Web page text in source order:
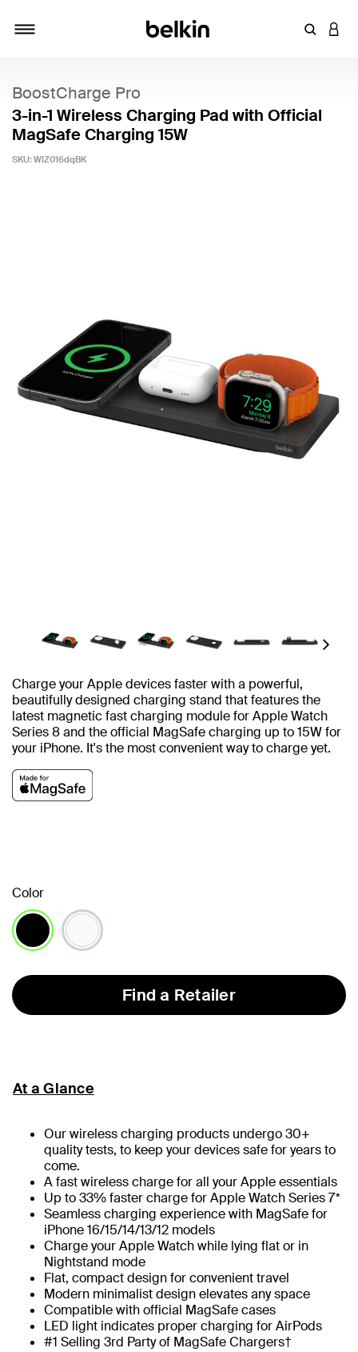
Enter
BoostCharge Pro
3-in-1 Wireless Charging Pad with Official
MagSafe Charging 15W
SKU: WIZ016dqBK
Next
Charge your Apple devices faster with a powerful,
beautifully designed charging stand that features the
latest magnetic fast charging module for Apple Watch
Series 8 and the official MagSafe charging up to 15W for
your iPhone. It's the most convenient way to charge yet.
Color
Find a Retailer
At a Glance
Our wireless charging products undergo 30+
quality tests, to keep your devices safe for years to
come.
A fast wireless charge for all your Apple essentials
Up to 33% faster charge for Apple Watch Series 7*
Seamless charging experience with MagSafe for
iPhone 16/15/14/13/12 models
Charge your Apple Watch while lying flat or in
Nightstand mode
Flat, compact design for convenient travel
Modern minimalist design elevates any space
Compatible with official MagSafe cases
LED light indicates proper charging for AirPods
#1 Selling 3rd Party of MagSafe Chargers†